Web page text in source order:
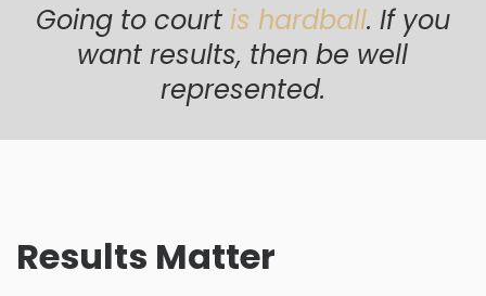
Going to court is hardball. If you
want results, then be well
represented.
Results Matter